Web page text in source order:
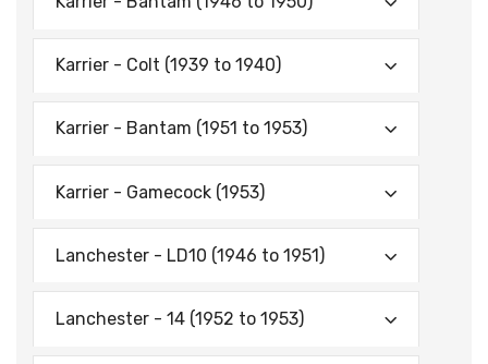
Karrier - Colt (1939 to 1940)
Karrier - Bantam (1951 to 1953)
Karrier - Gamecock (1953)
Lanchester - LD10 (1946 to 1951)
Lanchester - 14 (1952 to 1953)